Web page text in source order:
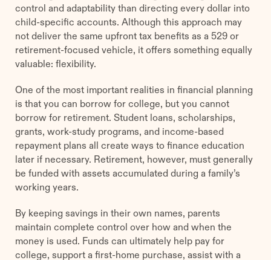
control and adaptability than directing every dollar into
child-specific accounts. Although this approach may
not deliver the same upfront tax benefits as a 529 or
retirement-focused vehicle, it offers something equally
valuable: flexibility.
One of the most important realities in financial planning
is that you can borrow for college, but you cannot
borrow for retirement. Student loans, scholarships,
grants, work-study programs, and income-based
repayment plans all create ways to finance education
later if necessary. Retirement, however, must generally
be funded with assets accumulated during a family’s
working years.
By keeping savings in their own names, parents
maintain complete control over how and when the
money is used. Funds can ultimately help pay for
college, support a first-home purchase, assist with a